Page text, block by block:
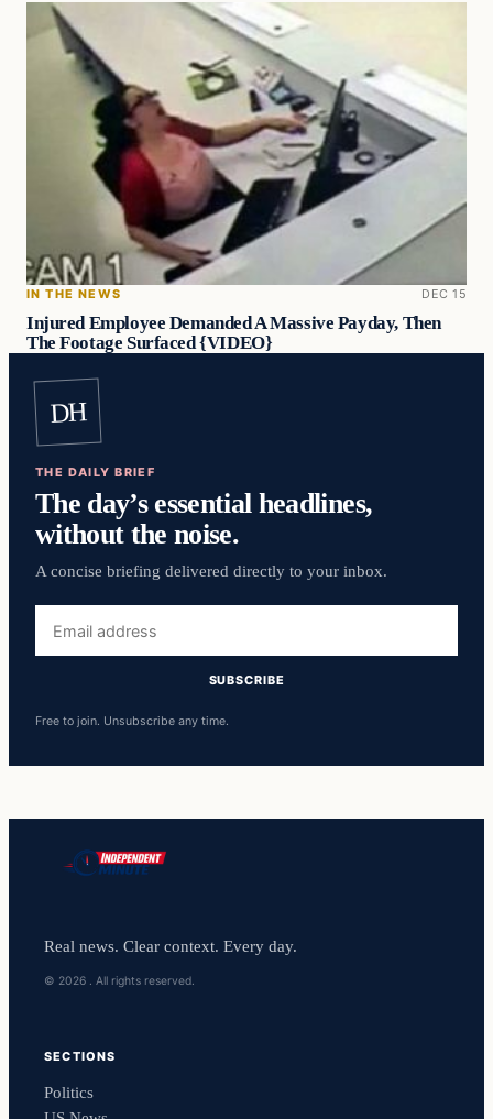
IN THE NEWS DEC 15
Injured Employee Demanded A Massive Payday, Then
The Footage Surfaced {VIDEO}
DH
THE DAILY BRIEF
The day’s essential headlines,
without the noise.
A concise briefing delivered directly to your inbox.
address
SUBSCRIBE
Free to join. Unsubscribe any time.
Real news. Clear context. Every day.
© 2026 . All rights reserved.
SECTIONS
Politics